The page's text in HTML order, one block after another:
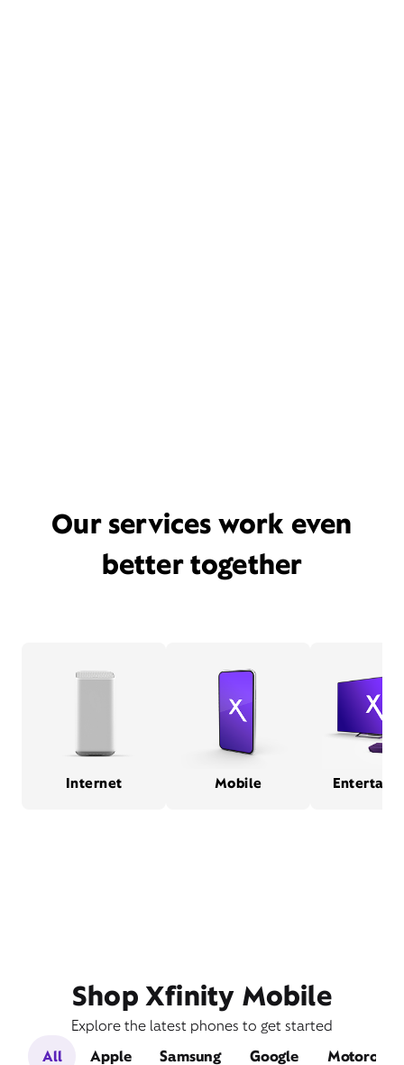
Our services work even
better together
Internet Mobile
Shop Xfinity Mobile
Explore the latest phones to get started
All
Apple Samsung Google Motorola